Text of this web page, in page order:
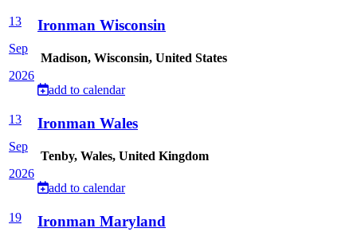
13
Sep
2026
Ironman Wisconsin
Madison, Wisconsin, United States
add to calendar
13
Sep
2026
Ironman Wales
Tenby, Wales, United Kingdom
add to calendar
19
Ironman Maryland